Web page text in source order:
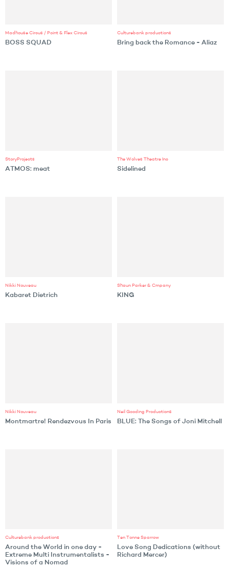
Madhouse Circus / Point & Flex Circus
BOSS SQUAD
Culturebank productions
Bring back the Romance - Aliaz
StoryProjects
ATMOS: meat
The Wolves Theatre Inc
Sidelined
Nikki Nouveau
Kabaret Dietrich
Shaun Parker & Cmpany
KING
Nikki Nouveau
Montmartre! Rendezvous In Paris
Neil Gooding Productions
BLUE: The Songs of Joni Mitchell
Culturebank productions
Around the World in one day -
Extreme Multi Instrumentalists -
Visions of a Nomad
Ten Tonne Sparrow
Love Song Dedications (without
Richard Mercer)